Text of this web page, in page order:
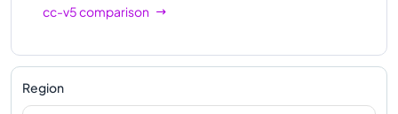
cc-v5comparison
Region